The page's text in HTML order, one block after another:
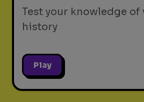
Test your knowledge of
history
Play